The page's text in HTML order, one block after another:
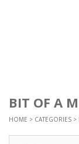
BIT OF A
HOME > CATEGORIES >